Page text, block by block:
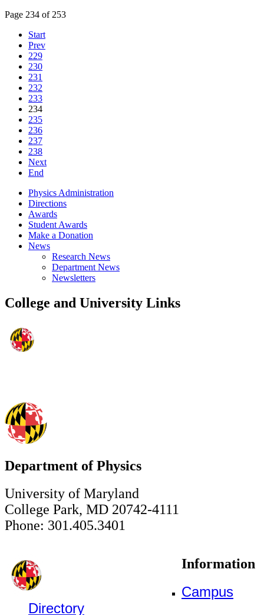
Page 234 of 253
Start
Prev
229
230
231
232
233
234
235
236
237
238
Next
End
Physics Administration
Directions
Awards
Student Awards
Make a Donation
News
Research News
Department News
Newsletters
College and University Links
Department of Physics
University of Maryland
College Park, MD 20742-4111
Phone: 301.405.3401
Information
Campus
Directory